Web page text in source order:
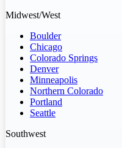
Midwest/West
Boulder
Chicago
Colorado Springs
Denver
Minneapolis
Northern Colorado
Portland
Seattle
Southwest